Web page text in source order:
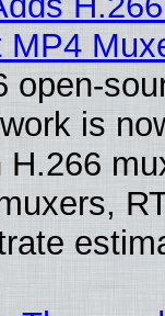
MP4
open-
is